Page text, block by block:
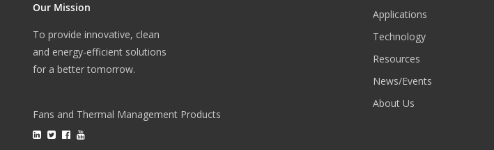
Our Mission
To provide innovative, clean
and energy-efficient solutions
for a better tomorrow.
Fans and Thermal Management Products
Applications
Technology
Resources
News/Events
About Us